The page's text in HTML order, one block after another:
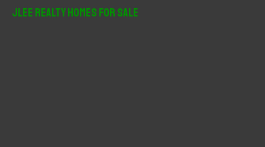
JLee Realty Homes For Sale